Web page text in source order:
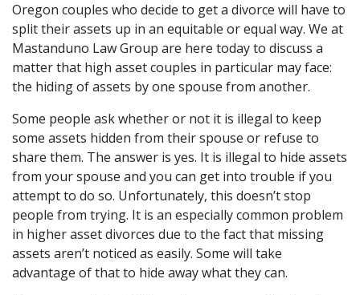
Oregon couples who decide to get a divorce will have to
split their assets up in an equitable or equal way. We at
Mastanduno Law Group are here today to discuss a
matter that high asset couples in particular may face:
the hiding of assets by one spouse from another.
Some people ask whether or not it is illegal to keep
some assets hidden from their spouse or refuse to
share them. The answer is yes. It is illegal to hide assets
from your spouse and you can get into trouble if you
attempt to do so. Unfortunately, this doesn’t stop
people from trying. It is an especially common problem
in higher asset divorces due to the fact that missing
assets aren’t noticed as easily. Some will take
advantage of that to hide away what they can.